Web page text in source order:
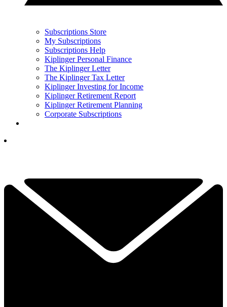
Subscriptions Store
My Subscriptions
Subscriptions Help
Kiplinger Personal Finance
The Kiplinger Letter
The Kiplinger Tax Letter
Kiplinger Investing for Income
Kiplinger Retirement Report
Kiplinger Retirement Planning
Corporate Subscriptions